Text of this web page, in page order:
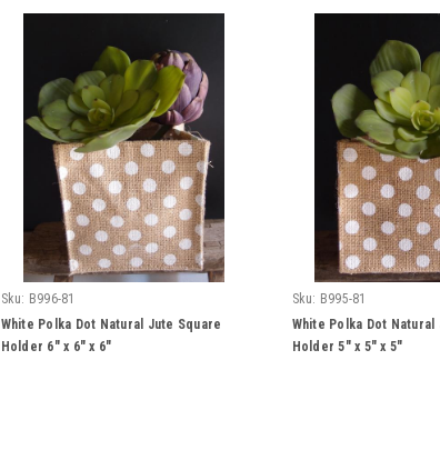
Sku: B996-81
White Polka Dot Natural Jute Square
Holder 6" x 6" x 6"
Sku: B995-81
White Polka Dot Natural
Holder 5" x 5" x 5"